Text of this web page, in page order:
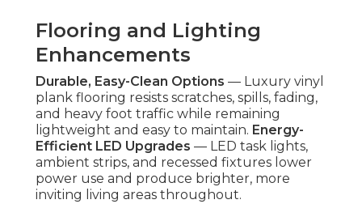
Flooring and Lighting
Enhancements
Durable, Easy-Clean Options — Luxury vinyl
plank flooring resists scratches, spills, fading,
and heavy foot traffic while remaining
lightweight and easy to maintain. Energy-
Efficient LED Upgrades — LED task lights,
ambient strips, and recessed fixtures lower
power use and produce brighter, more
inviting living areas throughout.